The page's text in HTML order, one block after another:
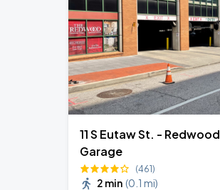
11 S Eutaw St. - Redwood
Garage
(461)
2 min (0.1 mi)